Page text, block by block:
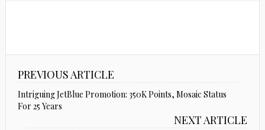
PREVIOUS ARTICLE
Intriguing JetBlue Promotion: 350K Points, Mosaic Status
For 25 Years
NEXT ARTICLE